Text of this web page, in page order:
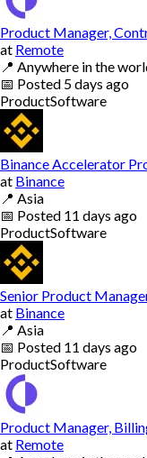
Product Manager,
at Remote
📍 Anywhere in the
📅 Posted 5 days ago
ProductSoftware
Binance Accelerator
at Binance
📍 Asia
📅 Posted 11 days ago
ProductSoftware
Senior Product
at Binance
📍 Asia
📅 Posted 11 days ago
ProductSoftware
Product Manager,
at Remote